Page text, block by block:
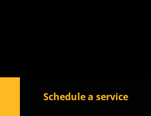
Schedule a service